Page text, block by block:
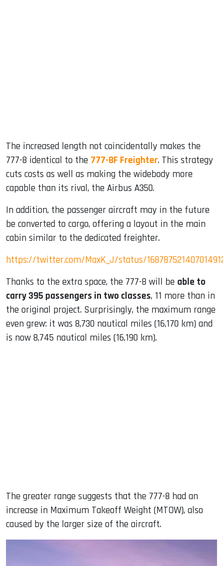
The increased length not coincidentally makes the
777-8 identical to the 777-8F Freighter. This strategy
cuts costs as well as making the widebody more
capable than its rival, the Airbus A350.
In addition, the passenger aircraft may in the future
be converted to cargo, offering a layout in the main
cabin similar to the dedicated freighter.
https://twitter.com/MaxK_J/status/
Thanks to the extra space, the 777-8 will be able to
carry 395 passengers in two classes, 11 more than in
the original project. Surprisingly, the maximum range
even grew: it was 8,730 nautical miles (16,170 km) and
is now 8,745 nautical miles (16,190 km).
The greater range suggests that the 777-8 had an
increase in Maximum Takeoff Weight (MTOW), also
caused by the larger size of the aircraft.